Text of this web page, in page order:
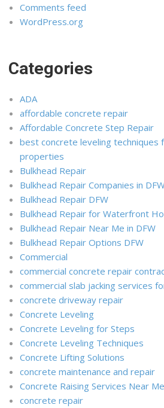
Comments feed
WordPress.org
Categories
ADA
affordable concrete repair
Affordable Concrete Step Repair
best concrete leveling techniques
properties
Bulkhead Repair
Bulkhead Repair Companies in
Bulkhead Repair DFW
Bulkhead Repair for Waterfront
Bulkhead Repair Near Me in DFW
Bulkhead Repair Options DFW
Commercial
commercial concrete repair
commercial slab jacking services
concrete driveway repair
Concrete Leveling
Concrete Leveling for Steps
Concrete Leveling Techniques
Concrete Lifting Solutions
concrete maintenance and repair
Concrete Raising Services Near Me
concrete repair